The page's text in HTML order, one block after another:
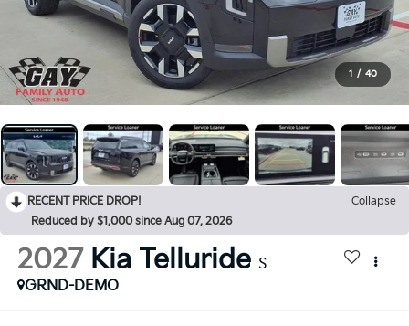
1 / 40
RECENT PRICE DROP!
Collapse
Reduced by $1,000 since Aug 07, 2026
2027 Kia Telluride S
GRND-DEMO